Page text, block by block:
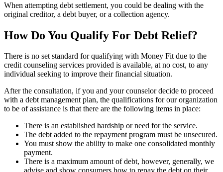
When attempting debt settlement, you could be dealing with the
original creditor, a debt buyer, or a collection agency.
How Do You Qualify For Debt Relief?
There is no set standard for qualifying with Money Fit due to the
credit counseling services provided is available, at no cost, to any
individual seeking to improve their financial situation.
After the consultation, if you and your counselor decide to proceed
with a debt management plan, the qualifications for our organization
to be of assistance is that there are the following items in place:
There is an established hardship or need for the service.
The debt added to the repayment program must be unsecured.
You must show the ability to make one consolidated monthly
payment.
There is a maximum amount of debt, however, generally, we